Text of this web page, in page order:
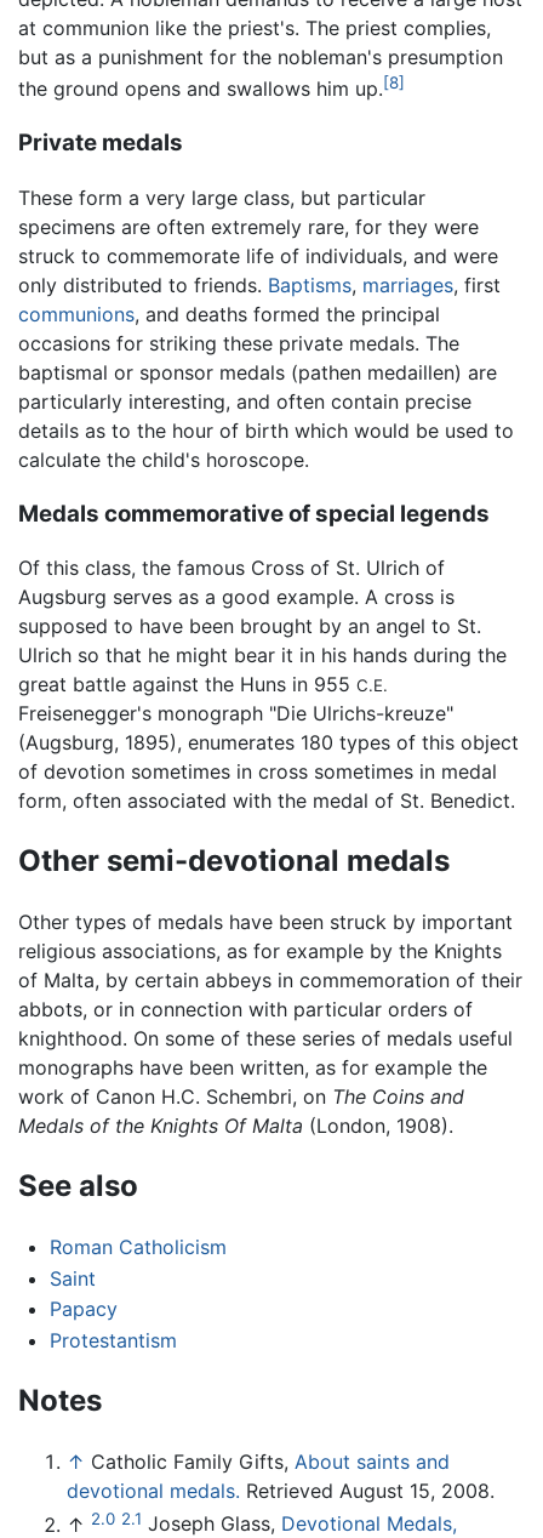
at communion like the priest's. The priest complies,
but as a punishment for the nobleman's presumption
the ground opens and swallows him up.[8]
Private medals
These form a very large class, but particular
specimens are often extremely rare, for they were
struck to commemorate life of individuals, and were
only distributed to friends. Baptisms, marriages, first
communions, and deaths formed the principal
occasions for striking these private medals. The
baptismal or sponsor medals (pathen medaillen) are
particularly interesting, and often contain precise
details as to the hour of birth which would be used to
calculate the child's horoscope.
Medals commemorative of special legends
Of this class, the famous Cross of St. Ulrich of
Augsburg serves as a good example. A cross is
supposed to have been brought by an angel to St.
Ulrich so that he might bear it in his hands during the
great battle against the Huns in 955 C.E.
Freisenegger's monograph "Die Ulrichs-kreuze"
(Augsburg, 1895), enumerates 180 types of this object
of devotion sometimes in cross sometimes in medal
form, often associated with the medal of St. Benedict.
Other semi-devotional medals
Other types of medals have been struck by important
religious associations, as for example by the Knights
of Malta, by certain abbeys in commemoration of their
abbots, or in connection with particular orders of
knighthood. On some of these series of medals useful
monographs have been written, as for example the
work of Canon H.C. Schembri, on The Coins and
Medals of the Knights Of Malta (London, 1908).
See also
Roman Catholicism
Saint
Papacy
Protestantism
Notes
↑ Catholic Family Gifts, About saints and
devotional medals. Retrieved August 15, 2008.
↑ 2.0 2.1 Joseph Glass, Devotional Medals,